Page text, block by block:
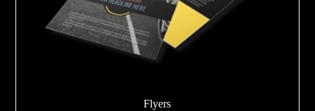
Flyers